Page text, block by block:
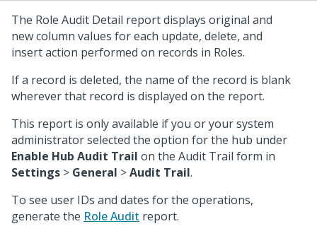
The Role Audit Detail report displays original and
new column values for each update, delete, and
insert action performed on records in Roles.
If a record is deleted, the name of the record is blank
wherever that record is displayed on the report.
This report is only available if you or your system
administrator selected the option for the hub under
Enable Hub Audit Trail on the Audit Trail form in
Settings > General >Audit Trail.
To see user IDs and dates for the operations,
generate the Role Audit report.